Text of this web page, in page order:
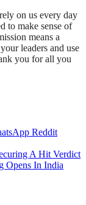
on us every day
to make sense of
means a
leaders and use
you for all you
Reddit
A Hit Verdict
Opens In India